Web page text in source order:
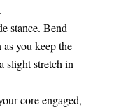
stance. Bend
you keep the
slight stretch in
core engaged,